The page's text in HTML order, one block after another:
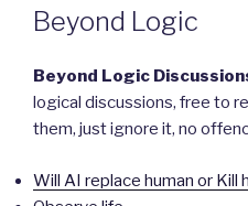
ON
Beyond Logic
Beyond Logic
logical discussions, free to
them, just ignore it, no
Will AI replace human or Kill